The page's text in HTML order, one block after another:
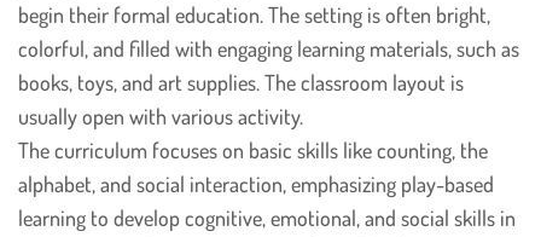
begin their formal education. The setting is often bright,
colorful, and filled with engaging learning materials, such as
books, toys, and art supplies. The classroom layout is
usually open with various activity.
The curriculum focuses on basic skills like counting, the
alphabet, and social interaction, emphasizing play-based
learning to develop cognitive, emotional, and social skills in